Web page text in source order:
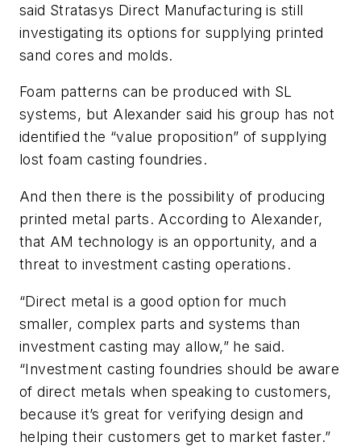
said Stratasys Direct Manufacturing is still
investigating its options for supplying printed
sand cores and molds.
Foam patterns can be produced with SL
systems, but Alexander said his group has not
identified the “value proposition” of supplying
lost foam casting foundries.
And then there is the possibility of producing
printed metal parts. According to Alexander,
that AM technology is an opportunity, and a
threat to investment casting operations.
“Direct metal is a good option for much
smaller, complex parts and systems than
investment casting may allow,” he said.
“Investment casting foundries should be aware
of direct metals when speaking to customers,
because it’s great for verifying design and
helping their customers get to market faster.”